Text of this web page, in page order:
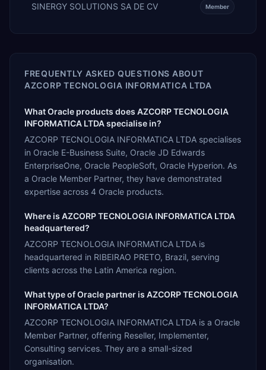
SINERGY SOLUTIONS SA DE CV Member
FREQUENTLY ASKED QUESTIONS ABOUT
AZCORP TECNOLOGIA INFORMATICA LTDA
What Oracle products does AZCORP TECNOLOGIA
INFORMATICA LTDA specialise in?
AZCORP TECNOLOGIA INFORMATICA LTDA specialises
in Oracle E-Business Suite, Oracle JD Edwards
EnterpriseOne, Oracle PeopleSoft, Oracle Hyperion. As
a Oracle Member Partner, they have demonstrated
expertise across 4 Oracle products.
Where is AZCORP TECNOLOGIA INFORMATICA LTDA
headquartered?
AZCORP TECNOLOGIA INFORMATICA LTDA is
headquartered in RIBEIRAO PRETO, Brazil, serving
clients across the Latin America region.
What type of Oracle partner is AZCORP TECNOLOGIA
INFORMATICA LTDA?
AZCORP TECNOLOGIA INFORMATICA LTDA is a Oracle
Member Partner, offering Reseller, Implementer,
Consulting services. They are a small-sized
organisation.